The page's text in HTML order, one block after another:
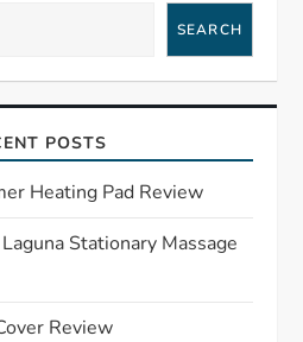
SEARCH
POSTS
Heating Pad Review
Stationary Massage
Review